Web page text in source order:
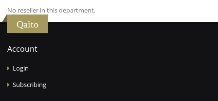
No reseller in this department.
Qaïto
Account
Login
Subscribing